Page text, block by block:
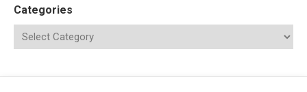
Categories